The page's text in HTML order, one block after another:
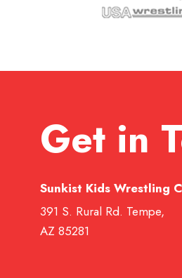
Get in
Sunkist Kids Wrestling
391 S. Rural Rd. Tempe,
AZ 85281